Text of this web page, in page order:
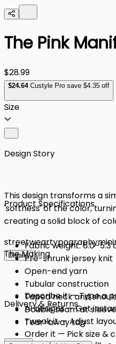
The Pink
$28.99
$24.64Custyle Pro save $4.35 off
Size
Design Story
This design transforms a
'softness' of the color,
creating a solid block of
streetweartypography
Details
Product Specifications
Fabric weight: 5.0–5.3
Pre-shrunk jersey knit
Open-end yarn
Tubular construction
Taped neck and
Double seam at
Tear-away tag
The Making
Describe it — Type a
AI designs — Get
Tweak it — Adjust
Order it — Pick size &
Delivery & Returns